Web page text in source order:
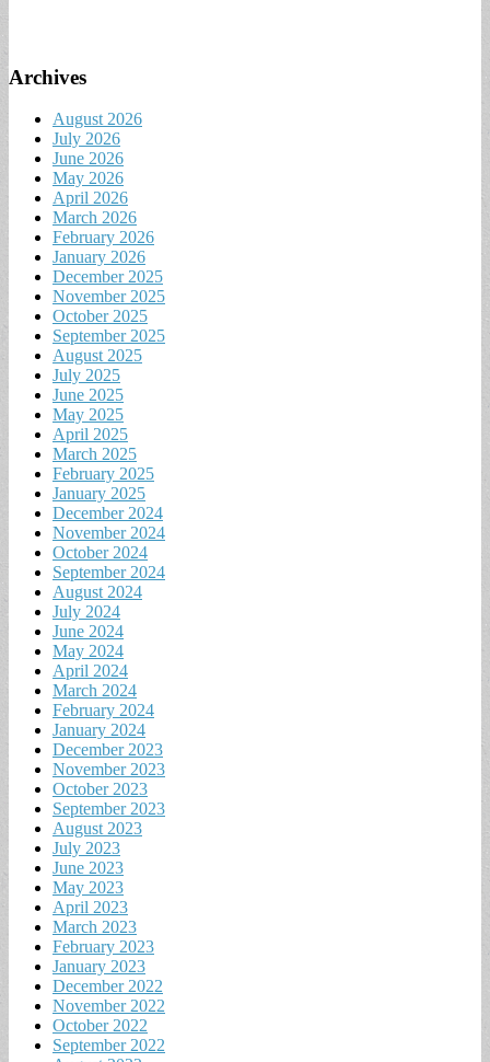
Archives
August 2026
July 2026
June 2026
May 2026
April 2026
March 2026
February 2026
January 2026
December 2025
November 2025
October 2025
September 2025
August 2025
July 2025
June 2025
May 2025
April 2025
March 2025
February 2025
January 2025
December 2024
November 2024
October 2024
September 2024
August 2024
July 2024
June 2024
May 2024
April 2024
March 2024
February 2024
January 2024
December 2023
November 2023
October 2023
September 2023
August 2023
July 2023
June 2023
May 2023
April 2023
March 2023
February 2023
January 2023
December 2022
November 2022
October 2022
September 2022